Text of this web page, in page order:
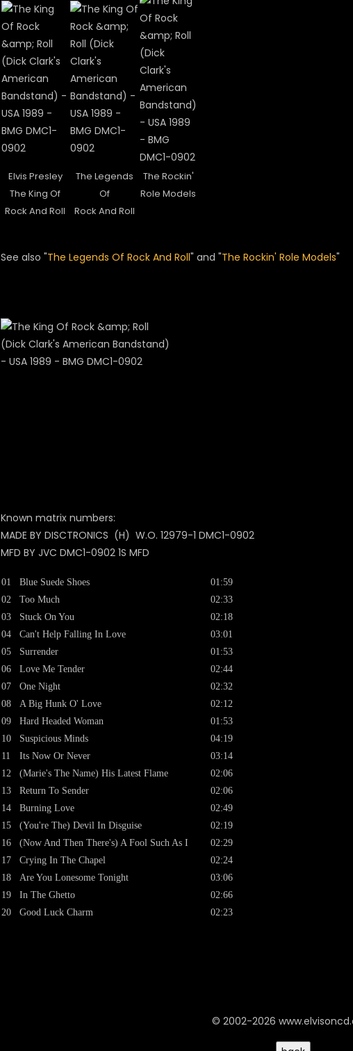
Elvis Presley
The King Of
Rock And Roll
The Legends
Of
Rock And Roll
The Rockin'
Role Models
See also "The Legends Of Rock And Roll" and "The Rockin' Role Models"
Known matrix numbers:
MADE BY DISCTRONICS (H) W.O. 12979-1 DMC1-0902
MFD BY JVC DMC1-0902 1S MFD
01
02
03
04
05
06
07
08
09
10
11
12
13
14
15
16
17
18
19
20
Blue Suede Shoes
Too Much
Stuck On You
Can't Help Falling In Love
Surrender
Love Me Tender
One Night
A Big Hunk O' Love
Hard Headed Woman
Suspicious Minds
Its Now Or Never
(Marie's The Name) His Latest Flame
Return To Sender
Burning Love
(You're The) Devil In Disguise
(Now And Then There's) A Fool Such As I
Crying In The Chapel
Are You Lonesome Tonight
In The Ghetto
Good Luck Charm
01:59
02:33
02:18
03:01
01:53
02:44
02:32
02:12
01:53
04:19
03:14
02:06
02:06
02:49
02:19
02:29
02:24
03:06
02:66
02:23
© 2002-2026